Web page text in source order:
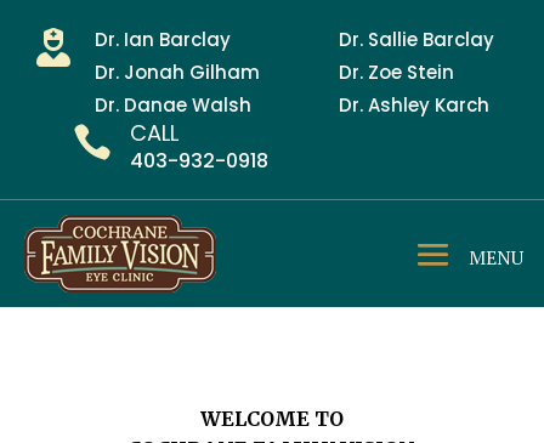

Dr. Ian Barclay
Dr. Jonah Gilham
Dr. Danae Walsh
Dr. Sallie Barclay
Dr. Zoe Stein
Dr. Ashley Karch
 CALL
403-932-0918
WELCOME TO